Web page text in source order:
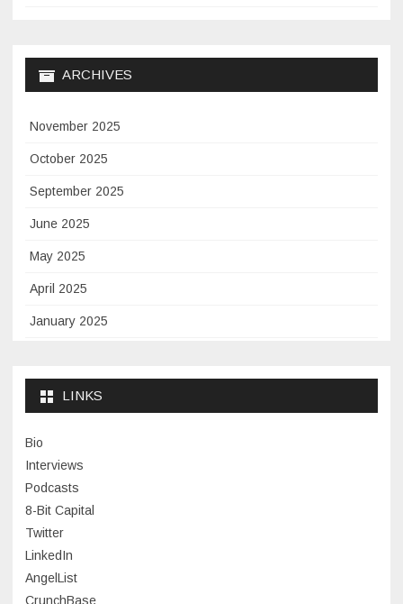
ARCHIVES
November 2025
October 2025
September 2025
June 2025
May 2025
April 2025
January 2025
November 2023
July 2023
June 2023
May 2023
April 2023
LINKS
Bio
Interviews
Podcasts
8-Bit Capital
Twitter
LinkedIn
AngelList
CrunchBase